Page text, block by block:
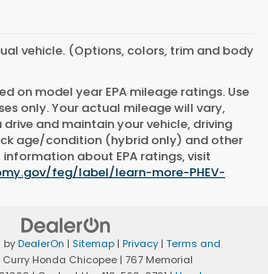
vehicle. (Options, colors, trim and body
on model year EPA mileage ratings. Use
only. Your actual mileage will vary,
and maintain your vehicle, driving
age/condition (hybrid only) and other
about EPA ratings, visit
feg/label/learn-more-PHEV-
byDealerOn | Sitemap| Privacy| Terms and
Curry Honda Chicopee| 767 Memorial